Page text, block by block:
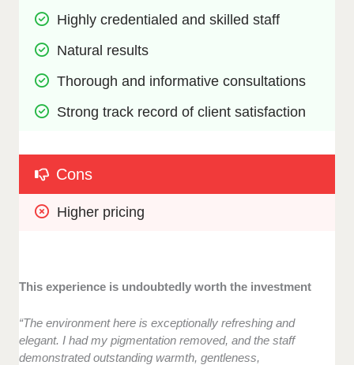
Highly credentialed and skilled staff
Natural results
Thorough and informative consultations
Strong track record of client satisfaction
Cons
Higher pricing
This experience is undoubtedly worth the investment
“The environment here is exceptionally refreshing and
elegant. I had my pigmentation removed, and the staff
demonstrated outstanding warmth, gentleness,